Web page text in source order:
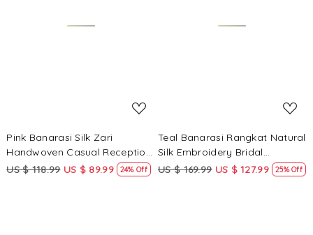
Pink Banarasi Silk Zari
Handwoven Casual Reception
Festival Wedding Fancy
US $ 118.99 US $ 89.99 24% Off
Teal Banarasi Rangkat Natural
Silk Embroidery Bridal
Reception Party Festival
US $ 169.99 US $ 127.99 25% Off